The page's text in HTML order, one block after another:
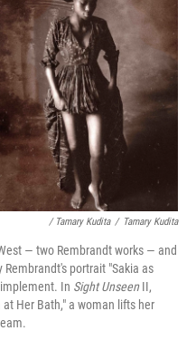
/ Tamary Kudita / Tamary Kudita
— two Rembrandt works — and
portrait "Sakia as
In Sight Unseen II,
Her Bath,"a woman lifts her